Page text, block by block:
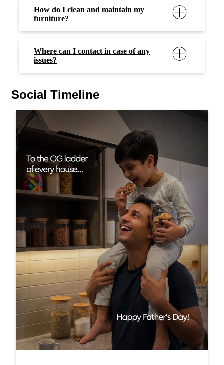
How do I clean and maintain my
furniture?
Where can I contact in case of any
issues?
Social Timeline